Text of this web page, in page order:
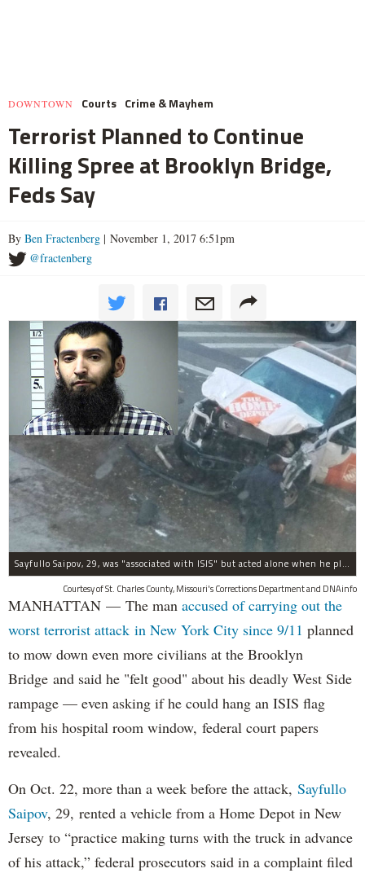
DOWNTOWN Courts Crime & Mayhem
Terrorist Planned to Continue
Killing Spree at Brooklyn Bridge,
Feds Say
By Ben Fractenberg | November 1, 2017 6:51pm
@fractenberg
Sayfullo Saipov, 29, was "associated with ISIS" but acted alone when he plowed his rented truck into pedestrians on Tuesday, the governor said.
Courtesy of St. Charles County, Missouri's Corrections Department and DNAinfo
MANHATTAN — The man accused of carrying out the
worst terrorist attack in New York City since 9/11 planned
to mow down even more civilians at the Brooklyn
Bridge and said he "felt good" about his deadly West Side
rampage — even asking if he could hang an ISIS flag
from his hospital room window, federal court papers
revealed.
On Oct. 22, more than a week before the attack, Sayfullo
Saipov, 29, rented a vehicle from a Home Depot in New
Jersey to “practice making turns with the truck in advance
of his attack,” federal prosecutors said in a complaint filed